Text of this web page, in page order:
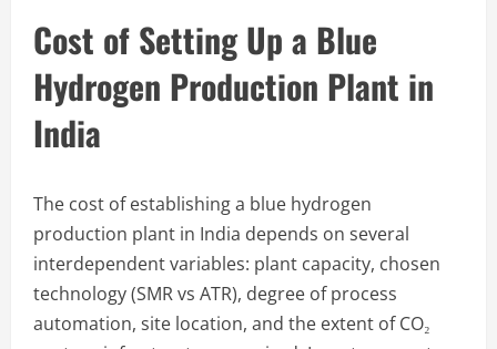
Cost of Setting Up a Blue
Hydrogen Production Plant in
India
The cost of establishing a blue hydrogen
production plant in India depends on several
interdependent variables: plant capacity, chosen
technology (SMR vs ATR), degree of process
automation, site location, and the extent of CO₂